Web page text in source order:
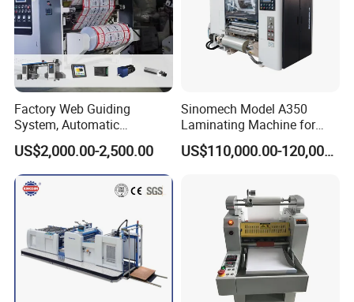
Factory Web Guiding
System, Automatic
Extrusion Film Paper Roll
Glass Wood Screen PVC
Woven Bag Laminating
Machine
US$2,000.00-2,500.00
Sinomech Model A350
Laminating Machine for
Short Run Productions of
Flexible Packaging SpeedUS$110,000.00-120,000.00